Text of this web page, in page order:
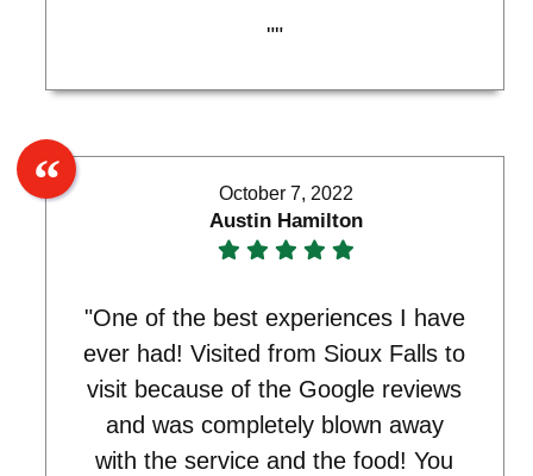
""
October 7, 2022
Austin Hamilton
"One of the best experiences I have
ever had! Visited from Sioux Falls to
visit because of the Google reviews
and was completely blown away
with the service and the food! You